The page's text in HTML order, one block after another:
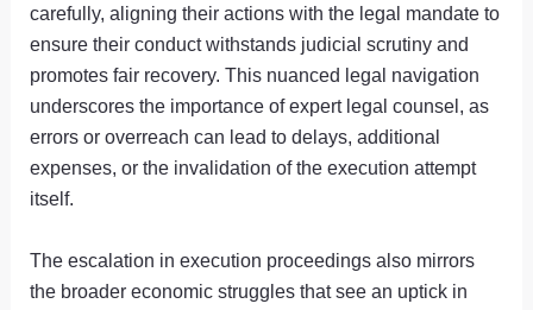
carefully, aligning their actions with the legal mandate to
ensure their conduct withstands judicial scrutiny and
promotes fair recovery. This nuanced legal navigation
underscores the importance of expert legal counsel, as
errors or overreach can lead to delays, additional
expenses, or the invalidation of the execution attempt
itself.
The escalation in execution proceedings also mirrors
the broader economic struggles that see an uptick in